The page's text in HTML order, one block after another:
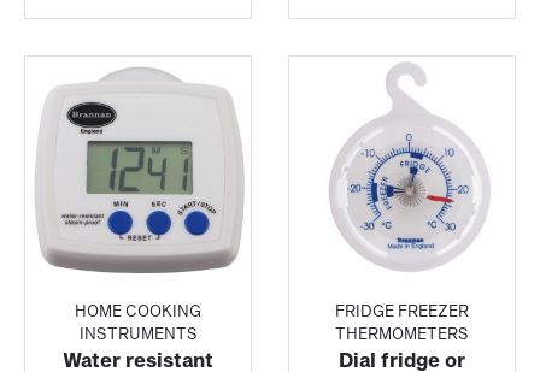
HOME COOKING
INSTRUMENTS
Water resistant
FRIDGE FREEZER
THERMOMETERS
Dial fridge or